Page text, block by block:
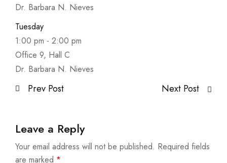
Dr. Barbara N. Nieves
Tuesday
1:00 pm - 2:00 pm
Office 9, Hall C
Dr. Barbara N. Nieves
Prev Post Next Post
Leave a Reply
Your email address will not be published. Required fields
are marked *